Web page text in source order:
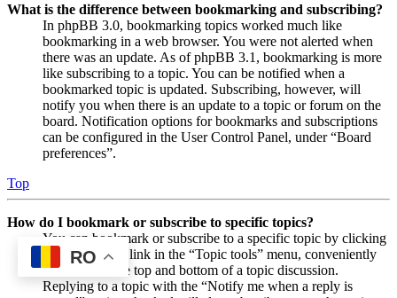
What is the difference between bookmarking and subscribing?
In phpBB 3.0, bookmarking topics worked much like
bookmarking in a web browser. You were not alerted when
there was an update. As of phpBB 3.1, bookmarking is more
like subscribing to a topic. You can be notified when a
bookmarked topic is updated. Subscribing, however, will
notify you when there is an update to a topic or forum on the
board. Notification options for bookmarks and subscriptions
can be configured in the User Control Panel, under “Board
preferences”.
Top
How do I bookmark or subscribe to specific topics?
You can bookmark or subscribe to a specific topic by clicking
the appropriate link in the “Topic tools” menu, conveniently
located near the top and bottom of a topic discussion.
Replying to a topic with the “Notify me when a reply is
RO